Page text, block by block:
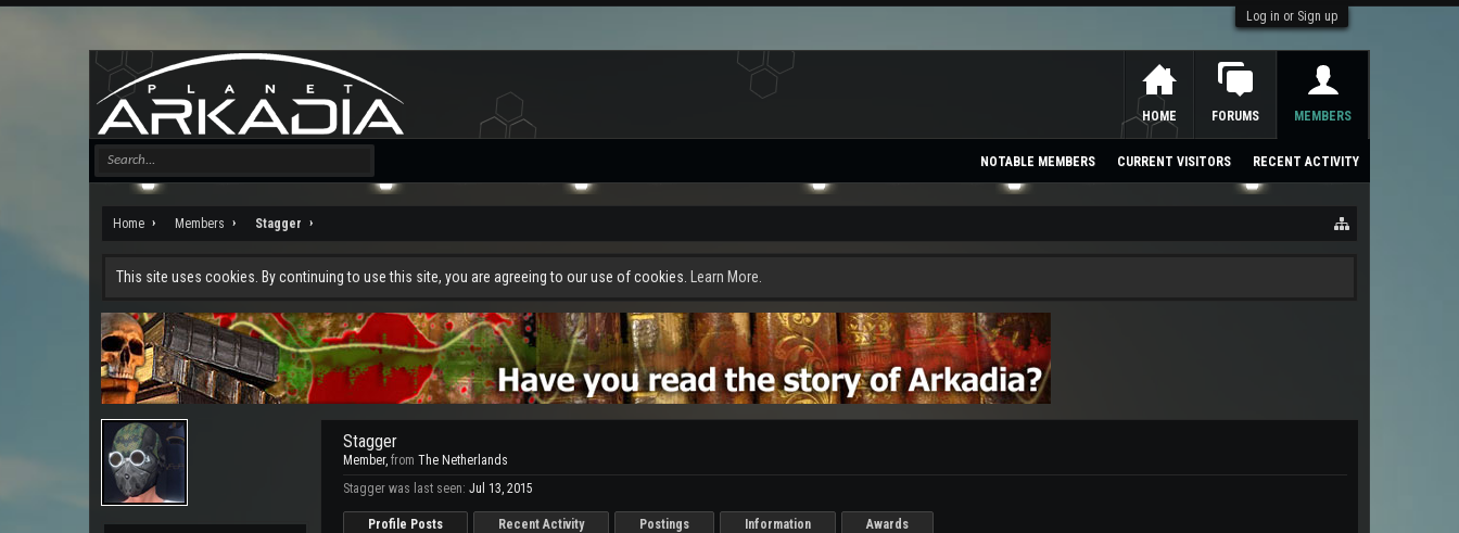
Log in or Sign up
Home Members Stagger
This site uses cookies. By continuing to use this site, you are agreeing to our use of cookies. Learn More.
Stagger
Member, from The Netherlands
Stagger was last seen: Jul 13, 2015
Profile Posts Recent Activity Postings Information Awards
HOME FORUMS MEMBERS
NOTABLE MEMBERS CURRENT VISITORS RECENT ACTIVITY